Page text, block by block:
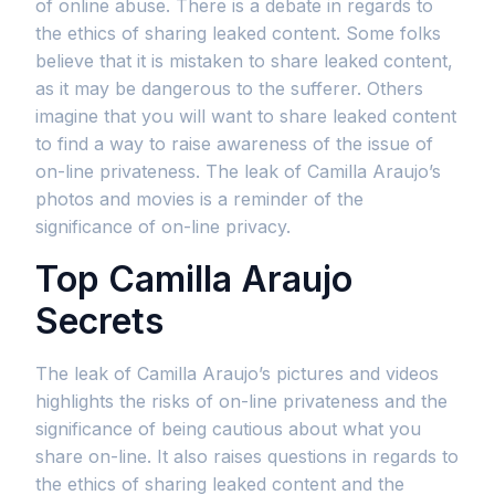
of online abuse. There is a debate in regards to
the ethics of sharing leaked content. Some folks
believe that it is mistaken to share leaked content,
as it may be dangerous to the sufferer. Others
imagine that you will want to share leaked content
to find a way to raise awareness of the issue of
on-line privateness. The leak of Camilla Araujo’s
photos and movies is a reminder of the
significance of on-line privacy.
Top Camilla Araujo
Secrets
The leak of Camilla Araujo’s pictures and videos
highlights the risks of on-line privateness and the
significance of being cautious about what you
share on-line. It also raises questions in regards to
the ethics of sharing leaked content and the